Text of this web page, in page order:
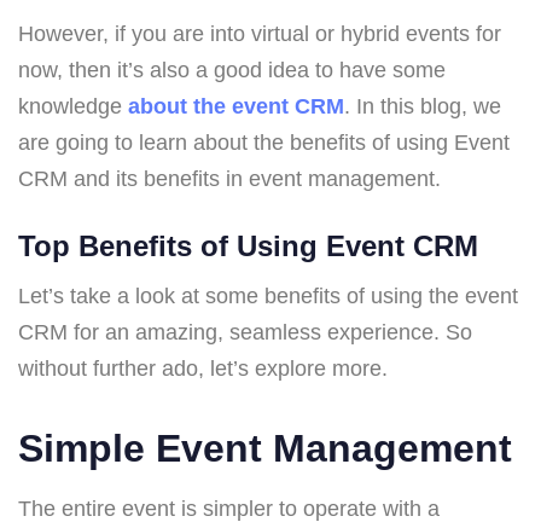
However, if you are into virtual or hybrid events for
now, then it’s also a good idea to have some
knowledge about the event CRM. In this blog, we
are going to learn about the benefits of using Event
CRM and its benefits in event management.
Top Benefits of Using Event CRM
Let’s take a look at some benefits of using the event
CRM for an amazing, seamless experience. So
without further ado, let’s explore more.
Simple Event Management
The entire event is simpler to operate with a